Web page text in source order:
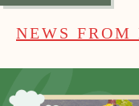
NEWS FROM